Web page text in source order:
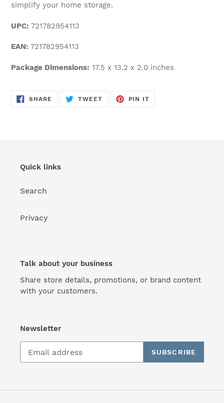
simplify your home storage.
UPC: 721782954113
EAN: 721782954113
Package Dimensions: 17.5 x 13.2 x 2.0 inches
SHARE SHARE
ON
TWEETTWEET
PIN IT
Quick links
Search
Privacy
Talk about your business
Share store details, promotions, or brand content
with your customers.
Newsletter
SUBSCRIBE